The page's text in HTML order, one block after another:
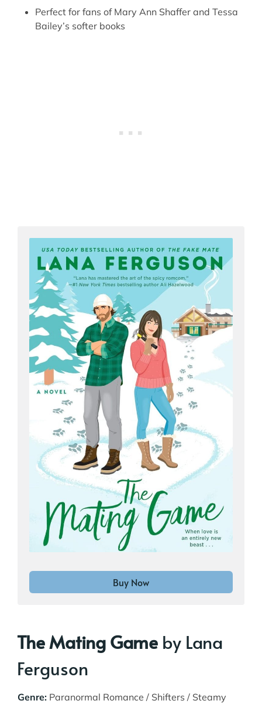
Perfect for fans of Mary Ann Shaffer and Tessa
Bailey’s softer books
Buy Now
The Mating Game by Lana
Ferguson
Genre: Paranormal Romance / Shifters / Steamy